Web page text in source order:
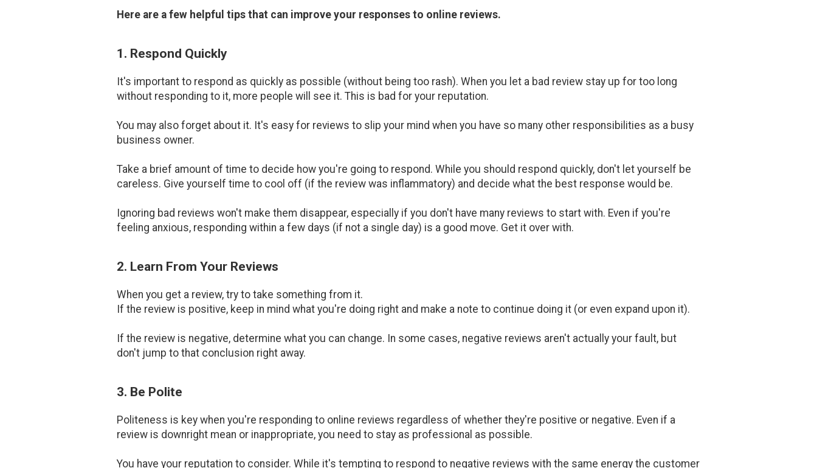
Here are a few helpful tips that can improve your responses to online reviews.
1. Respond Quickly
It's important to respond as quickly as possible (without being too rash). When you let a bad review stay up for too long
without responding to it, more people will see it. This is bad for your reputation.
You may also forget about it. It's easy for reviews to slip your mind when you have so many other responsibilities as a busy
business owner.
Take a brief amount of time to decide how you're going to respond. While you should respond quickly, don't let yourself be
careless. Give yourself time to cool off (if the review was inflammatory) and decide what the best response would be.
Ignoring bad reviews won't make them disappear, especially if you don't have many reviews to start with. Even if you're
feeling anxious, responding within a few days (if not a single day) is a good move. Get it over with.
2. Learn From Your Reviews
When you get a review, try to take something from it.
If the review is positive, keep in mind what you're doing right and make a note to continue doing it (or even expand upon it).
If the review is negative, determine what you can change. In some cases, negative reviews aren't actually your fault, but
don't jump to that conclusion right away.
3. Be Polite
Politeness is key when you're responding to online reviews regardless of whether they're positive or negative. Even if a
review is downright mean or inappropriate, you need to stay as professional as possible.
You have your reputation to consider. While it's tempting to respond to negative reviews with the same energy the customer